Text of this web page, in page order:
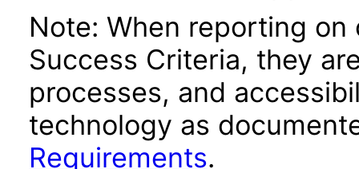
Note: When reporting on
Success Criteria, they
processes, and
technology as
Requirements.